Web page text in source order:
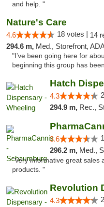
and help. "
Nature's Care
4.6 18 votes | 14
294.6 m, Med., Storefront, ADA Access,
"I’ve been going here for
beginning this group has
Hatch
4.3
294.9 m, Rec.,
3.6
296.2 m, Med.,
"Very informative great sales
products. "
4.3